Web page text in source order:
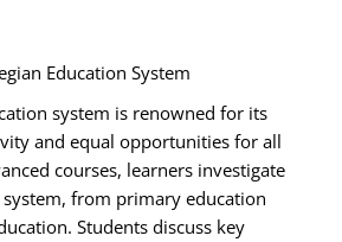
Education System
system is renowned for its
and equal opportunities for all
courses, learners investigate
from primary education
Students discuss key